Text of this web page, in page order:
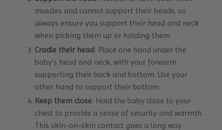
muscles and cannot support their heads, so
always ensure you support their head and neck
when picking them up or holding them.
Cradle their head: Place one hand under the
baby’s head and neck, with your forearm
supporting their back and bottom. Use your
other hand to support their bottom.
Keep them close: Hold the baby close to your
chest to provide a sense of security and warmth.
This skin-on-skin contact goes a long way